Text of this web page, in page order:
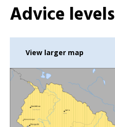
Advice levels